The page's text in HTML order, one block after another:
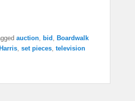
auction, bid , Boardwalk
, set pieces, television